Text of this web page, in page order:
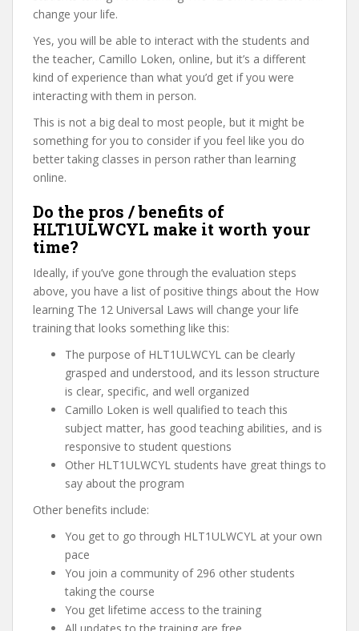
change your life.
Yes, you will be able to interact with the students and
the teacher, Camillo Loken, online, but it’s a different
kind of experience than what you’d get if you were
interacting with them in person.
This is not a big deal to most people, but it might be
something for you to consider if you feel like you do
better taking classes in person rather than learning
online.
Do the pros / benefits of
HLT1ULWCYL make it worth your
time?
Ideally, if you’ve gone through the evaluation steps
above, you have a list of positive things about the How
learning The 12 Universal Laws will change your life
training that looks something like this:
The purpose of HLT1ULWCYL can be clearly
grasped and understood, and its lesson structure
is clear, specific, and well organized
Camillo Loken is well qualified to teach this
subject matter, has good teaching abilities, and is
responsive to student questions
Other HLT1ULWCYL students have great things to
say about the program
Other benefits include:
You get to go through HLT1ULWCYL at your own
pace
You join a community of 296 other students
taking the course
You get lifetime access to the training